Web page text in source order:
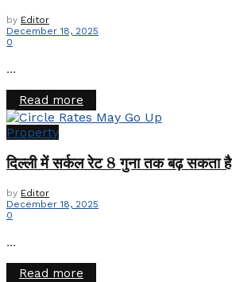
by Editor
December 18, 2025
0
...
Read more
Property
दिल्ली में सर्कल रेट 8 गुना तक बढ़ सकता है
by Editor
December 18, 2025
0
...
Read more